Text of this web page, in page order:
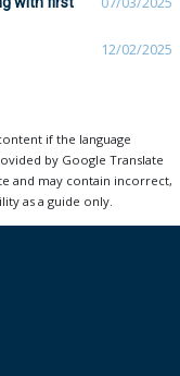
12/02/2025
if the language
by Google Translate
and may contain incorrect,
as a guide only.